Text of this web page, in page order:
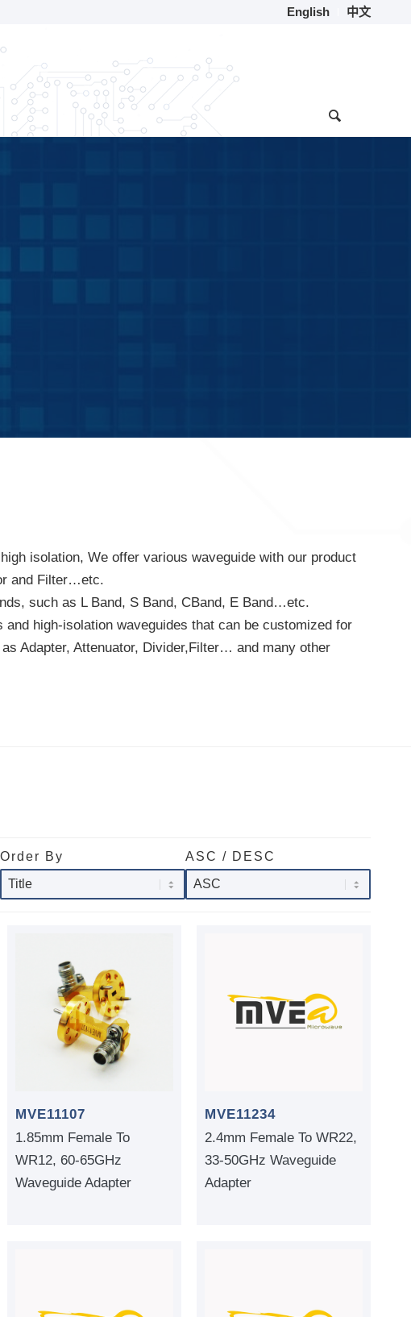
English 中文
isolation, We offer various waveguide with our product
and Filter…etc.
such as L Band, S Band, CBand, E Band…etc.
high-isolation waveguides that can be customized for
Adapter, Attenuator, Divider,Filter… and many other
Order By ASC / DESC
MVE11107
1.85mm Female To
WR12, 60-65GHz
Waveguide Adapter
MVE11234
2.4mm Female To WR22,
33-50GHz Waveguide
Adapter